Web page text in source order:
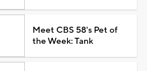
Meet CBS 58's Pet of
the Week: Tank